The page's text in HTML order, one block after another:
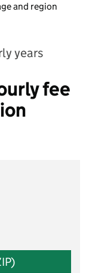
and region
years
fee